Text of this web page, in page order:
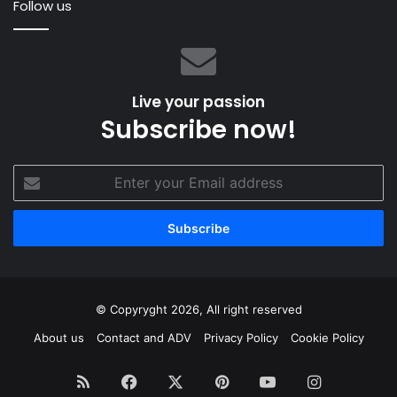
Follow us
Live your passion
Subscribe now!
your
Email
© Copyryght 2026, All right reserved
About us
Contact and ADV Privacy Policy Cookie Policy
RSS Facebook PinterestYouTubeInstagram